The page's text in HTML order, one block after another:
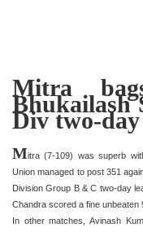
Mitra
Bhukailash
Div two-day
Mitra (7-109) was superb
Union managed to post 351
Division Group B & C two-day
Chandra scored a fine unbeaten
In other matches, Avinash